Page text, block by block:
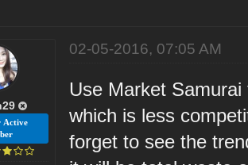
02-05-2016, 07:05 AM
Use Market
which is less
forget to see the